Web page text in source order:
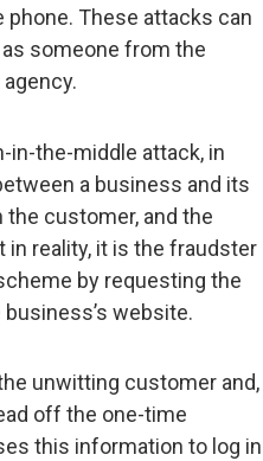
These attacks can
someone from the
in-the-middle attack, in
a business and its
customer, and the
reality, it is the fraudster
by requesting the
website.
unwitting customer and,
off the one-time
this information to log in